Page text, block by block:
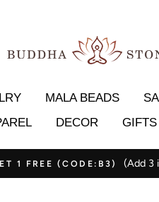
MALA BEADS
DECOR GIFTS
1 FREE (CODE:B3) (Add 3